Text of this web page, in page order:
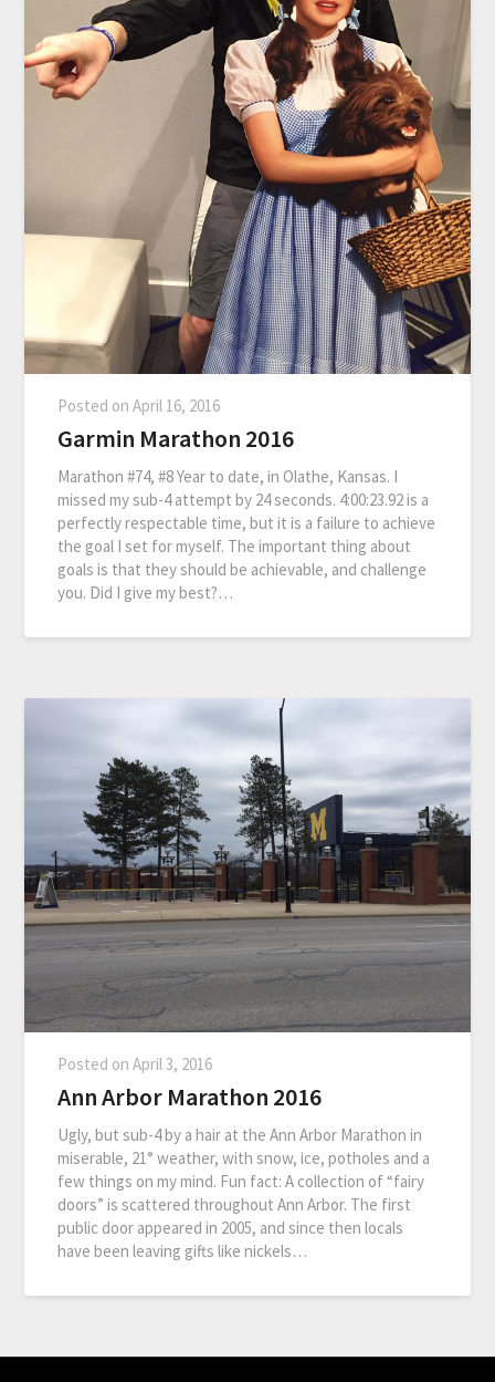
Posted onApril 16, 2016
Garmin Marathon 2016
Marathon #74, #8 Year to date, in Olathe, Kansas. I
missed my sub-4 attempt by 24 seconds. 4:00:23.92 is a
perfectly respectable time, but it is a failure to achieve
the goal I set for myself. The important thing about
goals is that they should be achievable, and challenge
you. Did I give my best?…
Posted onApril 3, 2016
Ann Arbor Marathon 2016
Ugly, but sub-4 by a hair at the Ann Arbor Marathon in
miserable, 21° weather, with snow, ice, potholes and a
few things on my mind. Fun fact: A collection of “fairy
doors” is scattered throughout Ann Arbor. The first
public door appeared in 2005, and since then locals
have been leaving gifts like nickels…